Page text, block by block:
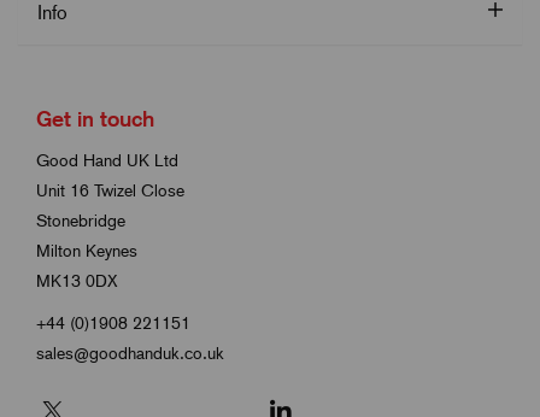
Info
Get in touch
Good Hand UK Ltd
Unit 16 Twizel Close
Stonebridge
Milton Keynes
MK13 0DX
+44 (0)1908 221151
sales@goodhanduk.co.uk